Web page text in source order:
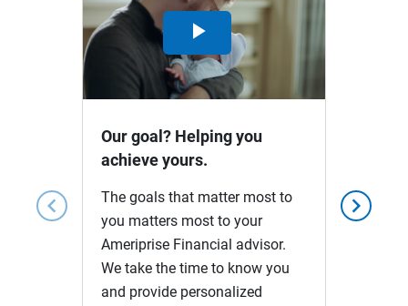
chevron_left chevron_right
Play
Video
Our goal? Helping you
achieve yours.
The goals that matter most to
you matters most to your
Ameriprise Financial advisor.
We take the time to know you
and provide personalized